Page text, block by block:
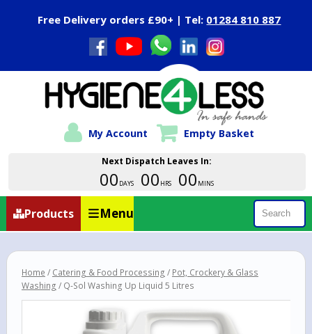
Free Delivery orders £90+ | Tel: 01284 810 887
Next Dispatch Leaves In:
00 DAYS 00 HRS 00 MINS
My Account Empty Basket
Products Menu Search
Home / Catering & Food Processing / Pot, Crockery & Glass
Washing / Q-Sol Washing Up Liquid 5 Litres
Close Menu